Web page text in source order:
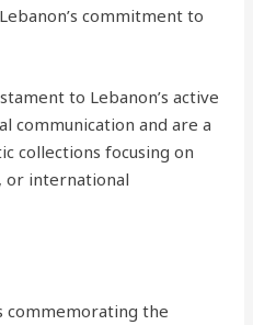
commitment to
to Lebanon’s active
communication and are a
collections focusing on
or international
commemorating the